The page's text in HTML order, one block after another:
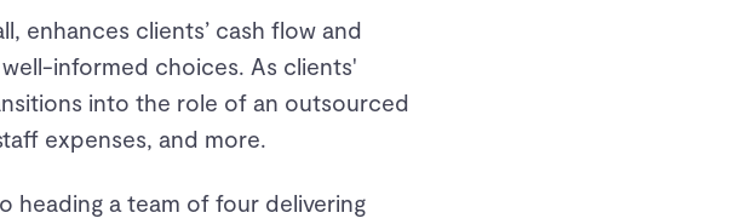
enhances clients’ cash flow and
informed choices. As clients'
into the role of an outsourced
expenses, and more.
heading a team of four delivering